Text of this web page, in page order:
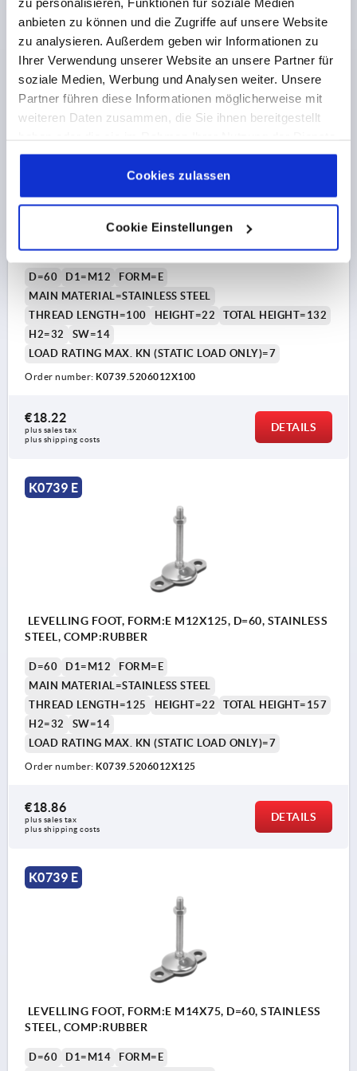
anbieten zu können und die Zugriffe auf unsere Website
zu analysieren. Außerdem geben wir Informationen zu
Ihrer Verwendung unserer Website an unsere Partner für
soziale Medien, Werbung und Analysen weiter. Unsere
Partner führen diese Informationen möglicherweise mit
weiteren Daten zusammen, die Sie ihnen bereitgestellt
gesammelt haben.Cookie Richtlinien
Datenschutz|AGB
Cookies zulassen
Cookie Einstellungen
€17.64
plus sales tax
plus shipping costs
DETAILS
K0739 E
LEVELLING FOOT, FORM:E M12X100, D=60, STAINLESS
STEEL, COMP:RUBBER
D=60 D1=M12
FORM=E
MAIN MATERIAL=STAINLESS STEEL
THREAD LENGTH=100
HEIGHT=22
TOTAL HEIGHT=132
H2=32
SW=14
LOAD RATING MAX. KN (STATIC LOAD ONLY)=7
Order number: K0739.5206012X100
€18.22
plus sales tax
plus shipping costs
DETAILS
K0739 E
LEVELLING FOOT, FORM:E M12X125, D=60, STAINLESS
STEEL, COMP:RUBBER
D=60 D1=M12
FORM=E
MAIN MATERIAL=STAINLESS STEEL
THREAD LENGTH=125
HEIGHT=22
TOTAL HEIGHT=157
H2=32
SW=14
LOAD RATING MAX. KN (STATIC LOAD ONLY)=7
Order number: K0739.5206012X125
€18.86
plus sales tax
plus shipping costs
DETAILS
K0739 E
LEVELLING FOOT, FORM:E M14X75, D=60, STAINLESS
STEEL, COMP:RUBBER
D=60 D1=M14
FORM=E